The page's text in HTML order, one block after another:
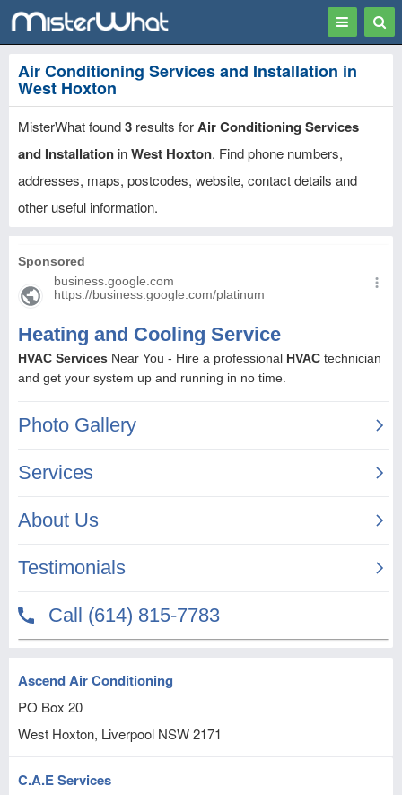
Toggle
Air Conditioning Services and Installation in
West Hoxton
MisterWhat found3 results forAir Conditioning Services
and Installation inWest Hoxton. Find phone numbers,
addresses, maps, postcodes, website, contact details and
other useful information.
Ascend Air Conditioning
PO Box 20
West Hoxton, Liverpool NSW2171
C.A.E Services